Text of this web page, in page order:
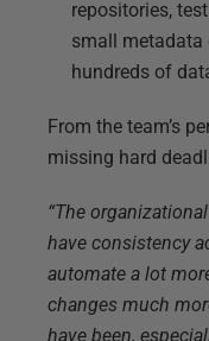
repositories,
small metadata
hundreds of
From the team’s
missing hard
“The
have consistency
automate a lot
changes much
have been,